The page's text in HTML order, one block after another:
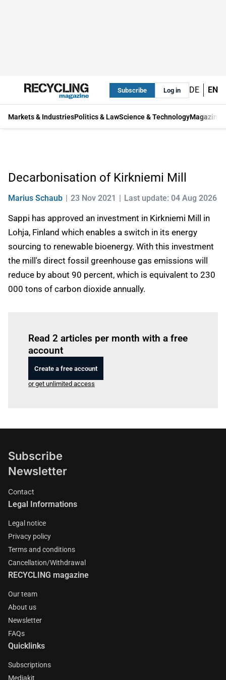
Subscribe Log in DE EN
Markets & IndustriesPolitics & LawScience & TechnologyMagazine
Decarbonisation of Kirkniemi Mill
Marius Schaub 23 Nov 2021 Last update: 04 Aug 2026
Sappi has approved an investment in Kirkniemi Mill in
Lohja, Finland which enables a switch in its energy
sourcing to renewable bioenergy. With this investment
the mill's direct fossil greenhouse gas emissions will
reduce by about 90 percent, which is equivalent to 230
000 tons of carbon dioxide annually.
Read 2 articles per month with a free
account
Create a free account
or get unlimited access
Subscribe
Newsletter
Contact
Legal Informations
Legal notice
Privacy policy
Terms and conditions
Cancellation/Withdrawal
RECYCLING magazine
Our team
About us
Newsletter
FAQs
Quicklinks
Subscriptions
Mediakit